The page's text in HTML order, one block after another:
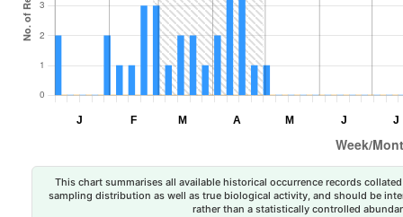
This chart summarises all available historical occurrence records
sampling distribution as well as true biological activity, and should be
rather than a statistically controlled